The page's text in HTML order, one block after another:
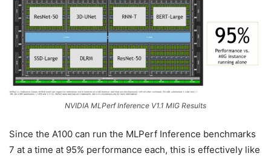
NVIDIA MLPerf Inference V1.1 MIG Results
Since the A100 can run the MLPerf Inference benchmarks
7 at a time at 95% performance each, this is effectively like